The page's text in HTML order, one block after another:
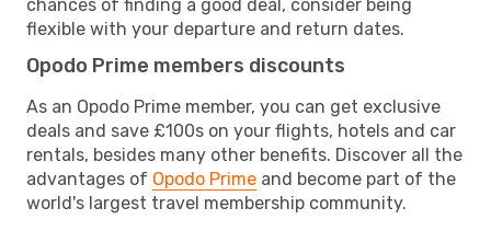
chances of finding a good deal, consider being
flexible with your departure and return dates.
Opodo Prime members discounts
As an Opodo Prime member, you can get exclusive
deals and save £100s on your flights, hotels and car
rentals, besides many other benefits. Discover all the
advantages of Opodo Prime and become part of the
world's largest travel membership community.